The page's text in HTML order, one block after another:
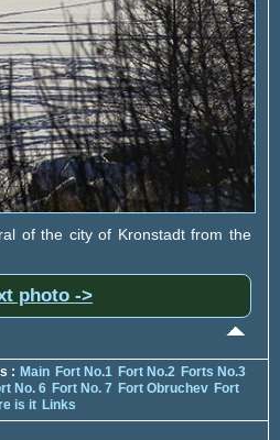
of the city of Kronstadt from the
photo ->
: Main Fort No.1 Fort No.2 Forts No.3
No. 6 Fort No. 7 Fort Obruchev Fort
is it Links